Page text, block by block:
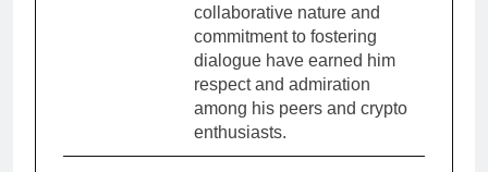
collaborative nature and
commitment to fostering
dialogue have earned him
respect and admiration
among his peers and crypto
enthusiasts.